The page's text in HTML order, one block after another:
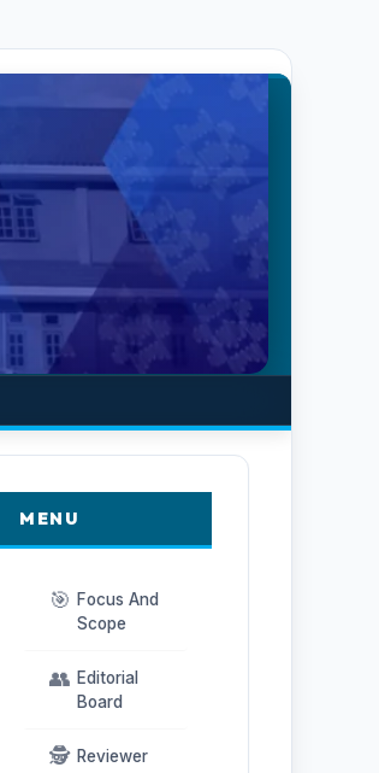
MENU
🎯 Focus And
Scope
👥 Editorial
Board
🕵️ Reviewer